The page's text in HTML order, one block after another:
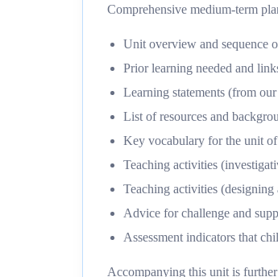
Comprehensive medium-term
Unit overview and sequence
Prior learning needed and
Learning statements (from
List of resources and
Key vocabulary for the unit
Teaching activities
Teaching activities (designing
Advice for challenge and
Assessment indicators that
Accompanying this unit is